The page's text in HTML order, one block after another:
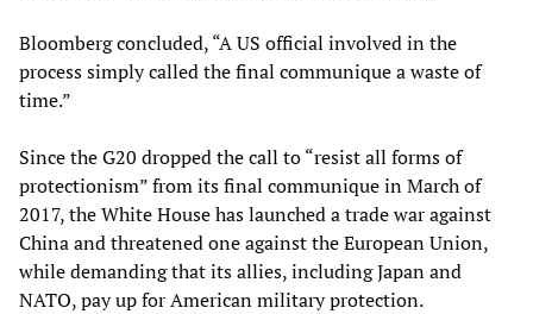
Bloomberg concluded, “A US official involved in the
process simply called the final communique a waste of
time.”
Since the G20 dropped the call to “resist all forms of
protectionism” from its final communique in March of
2017, the White House has launched a trade war against
China and threatened one against the European Union,
while demanding that its allies, including Japan and
NATO, pay up for American military protection.